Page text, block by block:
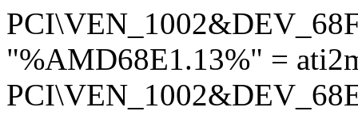
"%AMD68E1.13%" =